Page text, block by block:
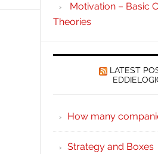
Motivation – Basic
Theories
LATEST
How many
Strategy and Boxes